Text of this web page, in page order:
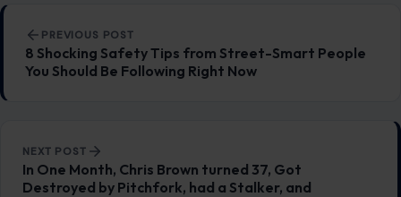
Post navigation
PREVIOUS POST
8 Shocking Safety Tips from Street-Smart People
You Should Be Following Right Now
NEXT POST
In One Month, Chris Brown turned 37, Got
Destroyed by Pitchfork, had a Stalker, and